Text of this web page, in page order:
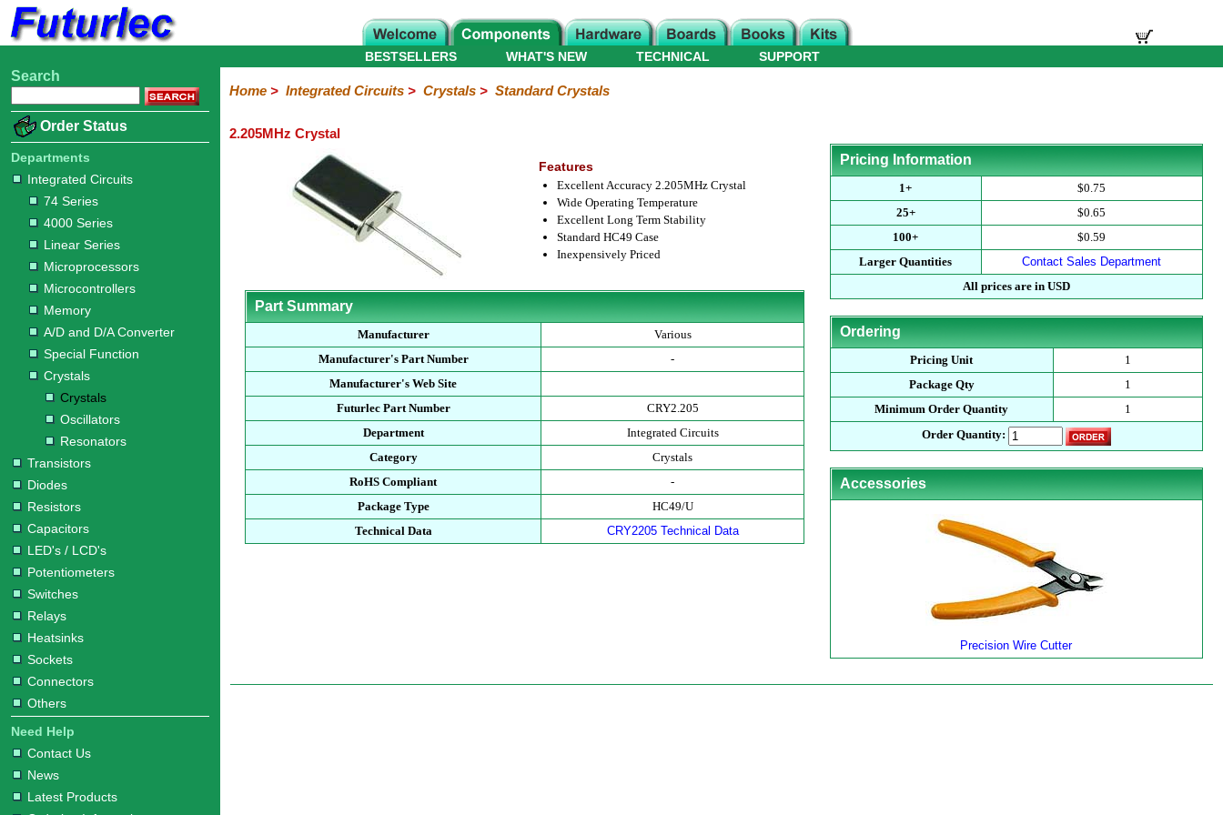
Home
Electronic
Integrated
Circuits
74
Series
4000
Series
Linear
Series
Microprocessors
Microcontrollers
Memory
A/D
and
D/A
Converter
Special
Function
Crystals
Crystals
Oscillators
Resonators
Transistors
Diodes
Resistors
Capacitors
LED's
/
LCD's
Potentiometers
Switches
Relays
Heatsinks
Sockets
Connectors
Others
Hardware
Microcontroller
Books
Electronic
WHAT'S NEW
BESTSELLERS TECHNICAL SUPPORT
Search
Order Status
Departments
Integrated Circuits
74 Series
4000 Series
Linear Series
Microprocessors
Microcontrollers
Memory
A/D and D/A Converter
Special Function
Crystals
Crystals
Oscillators
Resonators
Transistors
Diodes
Resistors
Capacitors
LED's / LCD's
Potentiometers
Switches
Relays
Heatsinks
Sockets
Connectors
Others
Need Help
Contact Us
News
Latest Products
Home> Integrated Circuits> Crystals> Standard Crystals
2.205MHz Crystal
Features
Excellent Accuracy 2.205MHz Crystal
Wide Operating Temperature
Excellent Long Term Stability
Standard HC49 Case
Inexpensively Priced
Part Summary
Manufacturer
Various
Manufacturer's Part Number
-
Manufacturer's Web Site
Futurlec Part Number
CRY2.205
Department
Integrated Circuits
Category
Crystals
RoHS Compliant
-
Package Type
HC49/U
Technical Data
CRY2205 Technical Data
Pricing Information
1+
$0.75
25+
$0.65
100+
$0.59
Larger Quantities
Contact Sales Department
All prices are in USD
Ordering
Pricing Unit
1
Package Qty
1
Minimum Order Quantity
1
Order Quantity:
Accessories
Precision Wire Cutter